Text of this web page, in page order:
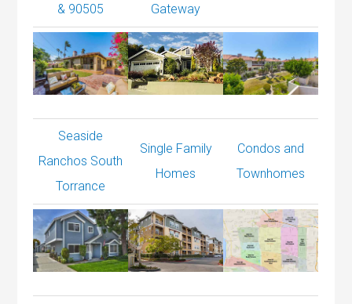
& 90505
Gateway
Seaside
Ranchos South
Torrance
Single Family
Homes
Condos and
Townhomes